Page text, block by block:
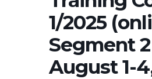
1/2025
Segment 2
August 1-